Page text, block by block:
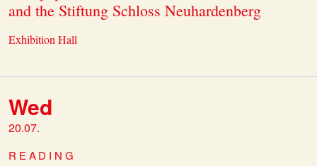
and the Stiftung Schloss Neuhardenberg
Exhibition Hall
Wed
20.07.
READING